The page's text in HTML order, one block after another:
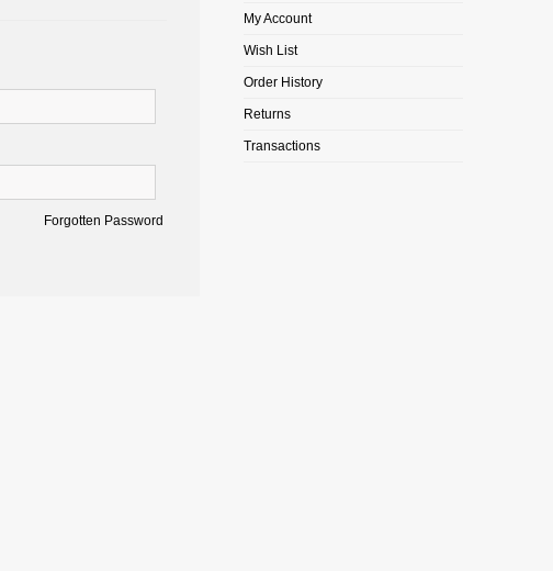
My Account
Wish List
Order History
Returns
Transactions
Forgotten Password